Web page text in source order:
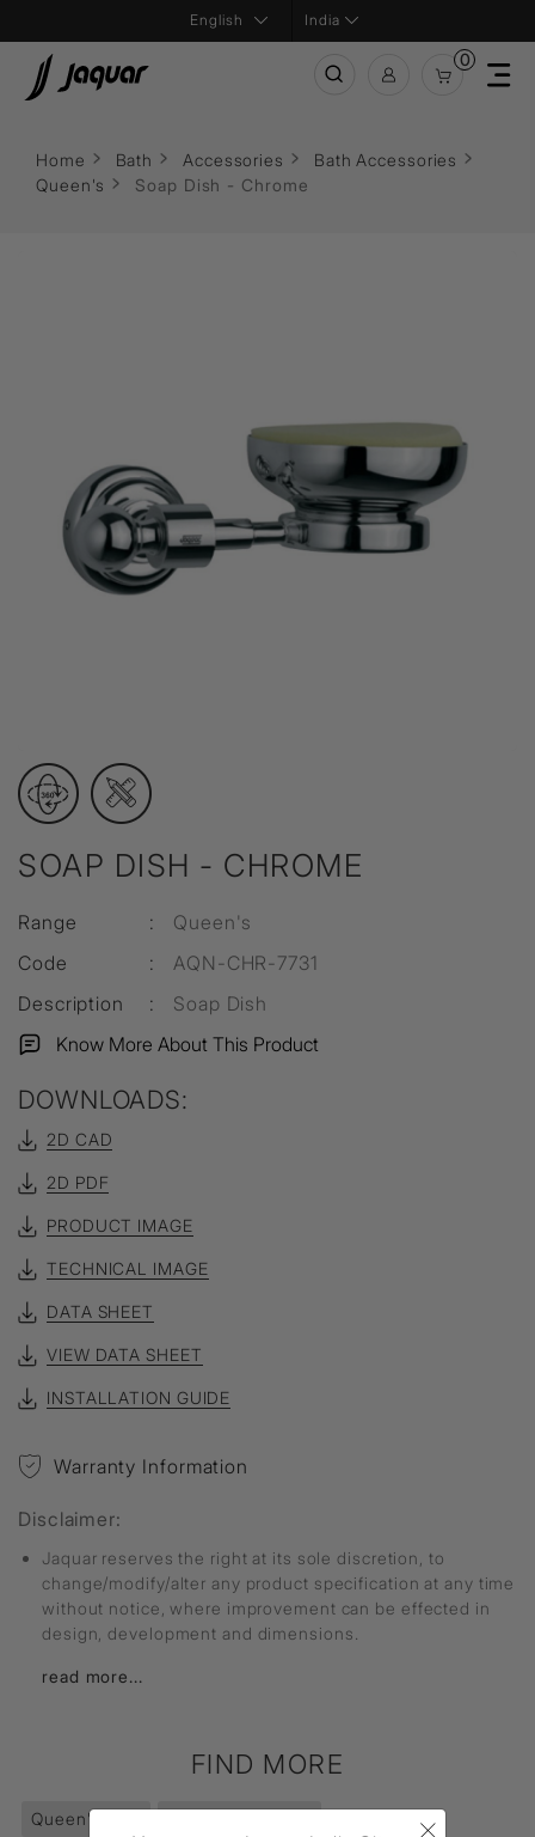
India
0
Home Bath Accessories
Bath Accessories
Queen's
Soap Dish - Chrome
SOAP DISH - CHROME
Range :
Queen's
Code
:
AQN-CHR-7731
Description
:
Soap Dish
Know More About This Product
DOWNLOADS:
2D CAD
2D PDF
PRODUCT IMAGE
TECHNICAL IMAGE
DATA SHEET
VIEW DATA SHEET
INSTALLATION GUIDE
Warranty Information
Disclaimer:
Jaquar reserves the right at its sole discretion, to
change/modify/alter any product specification at any time
without notice, where improvement can be effected in
design, development and dimensions.
read more...
FIND MORE
Queen's ×